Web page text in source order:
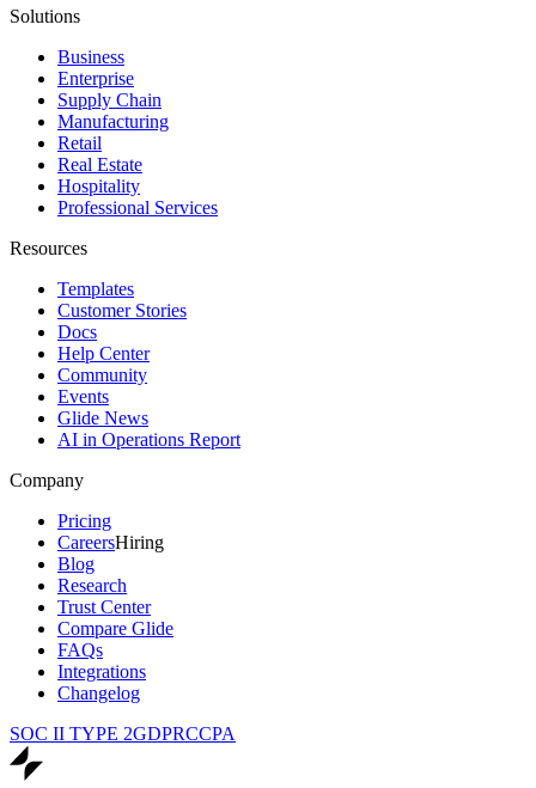
Solutions
Business
Enterprise
Supply Chain
Manufacturing
Retail
Real Estate
Hospitality
Professional Services
Resources
Templates
Customer Stories
Docs
Help Center
Community
Events
Glide News
AI in Operations Report
Company
Pricing
CareersHiring
Blog
Research
Trust Center
Compare Glide
FAQs
Integrations
Changelog
SOC II TYPE 2GDPRCCPA